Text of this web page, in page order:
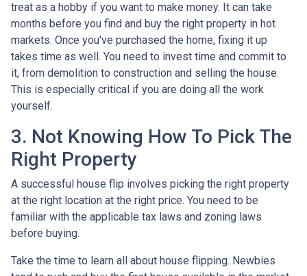
treat as a hobby if you want to make money. It can take
months before you find and buy the right property in hot
markets. Once you've purchased the home, fixing it up
takes time as well. You need to invest time and commit to
it, from demolition to construction and selling the house.
This is especially critical if you are doing all the work
yourself.
3. Not Knowing How To Pick The
Right Property
A successful house flip involves picking the right property
at the right location at the right price. You need to be
familiar with the applicable tax laws and zoning laws
before buying.
Take the time to learn all about house flipping. Newbies